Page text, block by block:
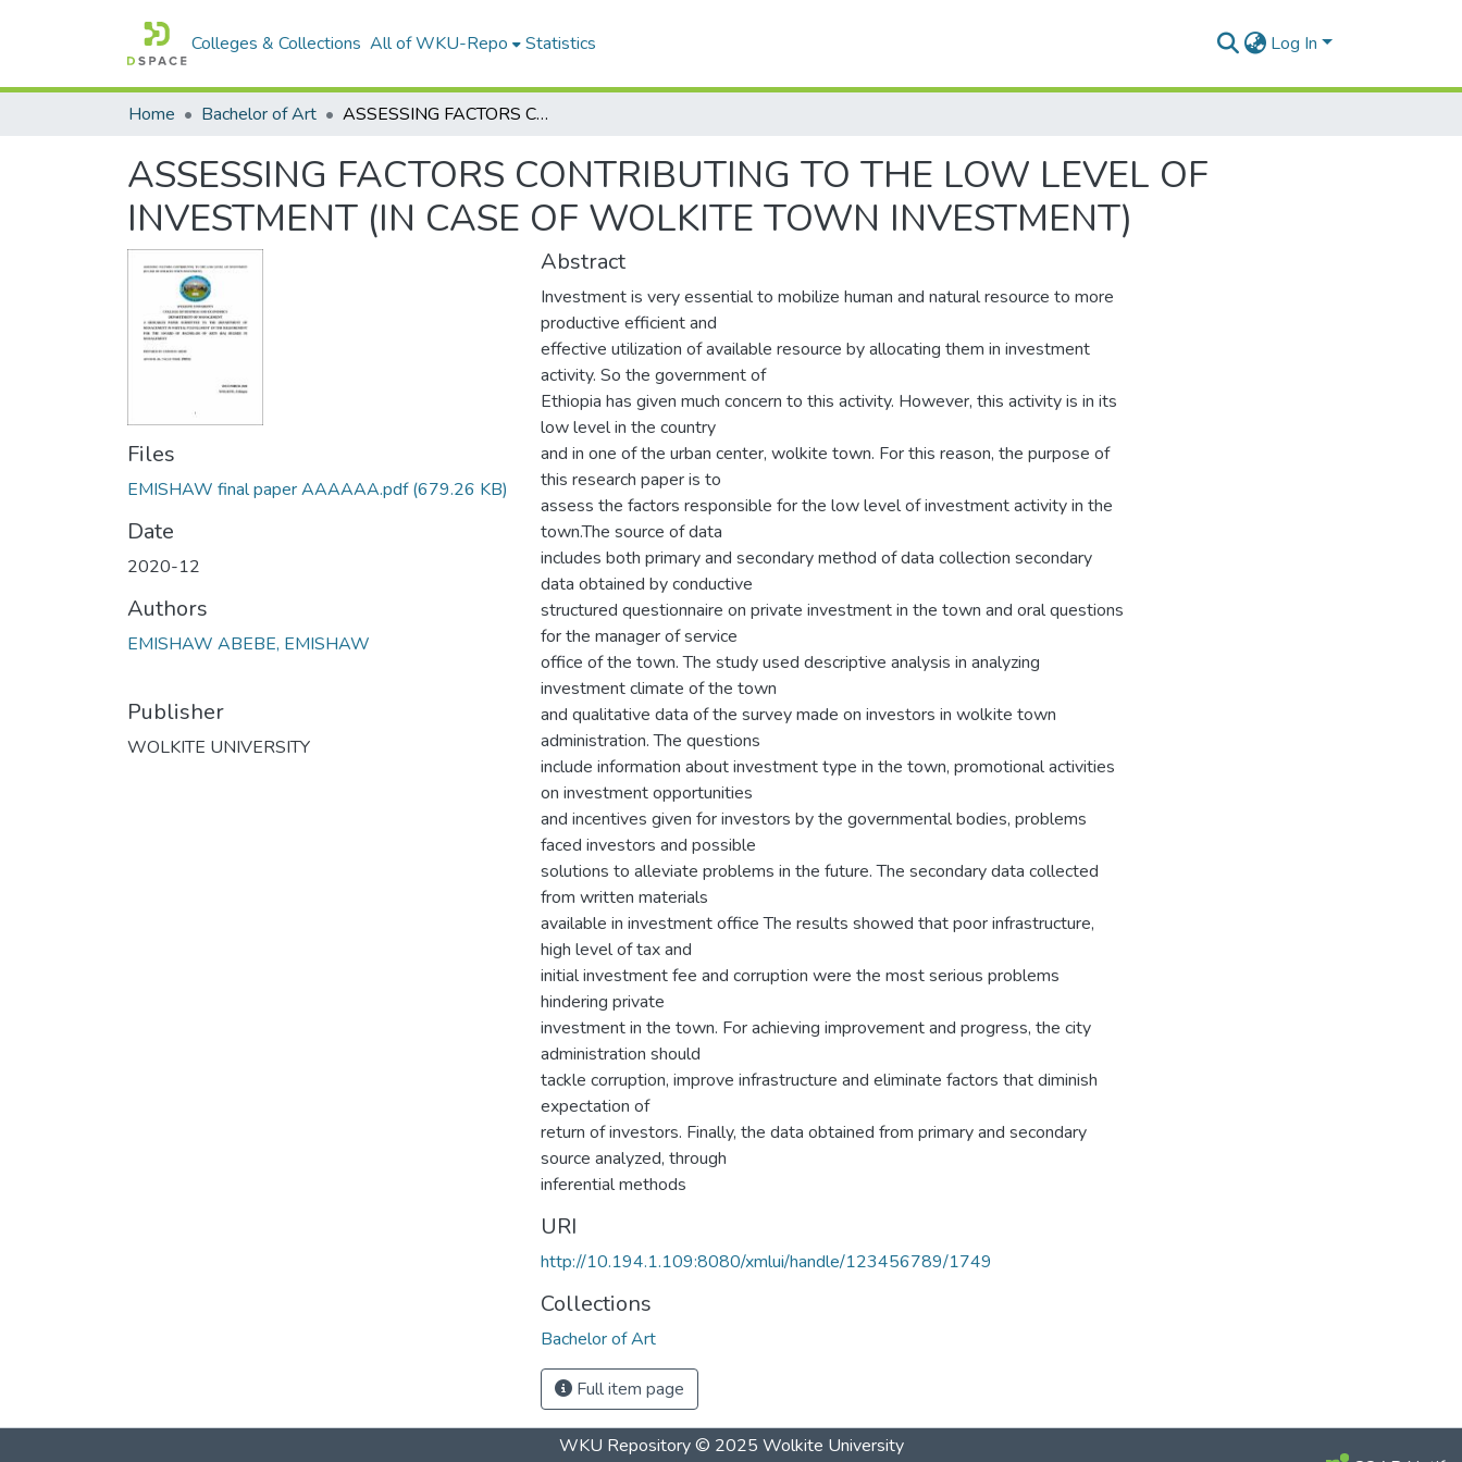
Colleges & Collections All of WKU-Repo Statistics Log In
Home Bachelor of Art ASSESSING FACTORS CONTRIBUTING TO THE LOW LEVEL OF INVESTMENT (IN CASE OF WOLKITE TOWN INVESTMENT)
ASSESSING FACTORS CONTRIBUTING TO THE LOW LEVEL OF
INVESTMENT (IN CASE OF WOLKITE TOWN INVESTMENT)
Files
EMISHAW final paper AAAAAA.pdf(679.26 KB)
Date
2020-12
Authors
EMISHAW ABEBE, EMISHAW
Publisher
WOLKITE UNIVERSITY
Abstract
Investment is very essential to mobilize human and natural resource to more
productive efficient and
effective utilization of available resource by allocating them in investment
activity. So the government of
Ethiopia has given much concern to this activity. However, this activity is in its
low level in the country
and in one of the urban center, wolkite town. For this reason, the purpose of
this research paper is to
assess the factors responsible for the low level of investment activity in the
town.The source of data
includes both primary and secondary method of data collection secondary
data obtained by conductive
structured questionnaire on private investment in the town and oral questions
for the manager of service
office of the town. The study used descriptive analysis in analyzing
investment climate of the town
and qualitative data of the survey made on investors in wolkite town
administration. The questions
include information about investment type in the town, promotional activities
on investment opportunities
and incentives given for investors by the governmental bodies, problems
faced investors and possible
solutions to alleviate problems in the future. The secondary data collected
from written materials
available in investment office The results showed that poor infrastructure,
high level of tax and
initial investment fee and corruption were the most serious problems
hindering private
investment in the town. For achieving improvement and progress, the city
administration should
tackle corruption, improve infrastructure and eliminate factors that diminish
expectation of
return of investors. Finally, the data obtained from primary and secondary
source analyzed, through
inferential methods
URI
http://10.194.1.109:8080/xmlui/handle/123456789/1749
Collections
Bachelor of Art
Full item page
WKU Repository© 2025 Wolkite University